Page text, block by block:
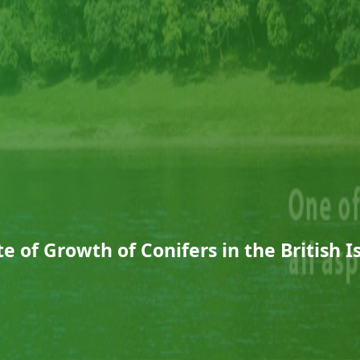
of Growth of Conifers in the British